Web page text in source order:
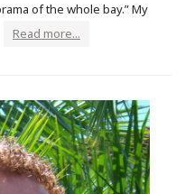
of the whole bay.” My
Read more...